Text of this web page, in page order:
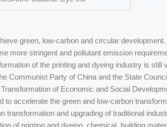
green, low-carbon and circular development.
more stringent and pollutant emission
of the printing and dyeing industry is still
Communist Party of China and the State
of Economic and Social
to accelerate the green and low-carbon
transformation and upgrading of traditional
of printing and dyeing, chemical, building